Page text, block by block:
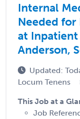
Internal
Needed for
at
Anderson,
Updated:
Locum Tenens
This Job at a
Job